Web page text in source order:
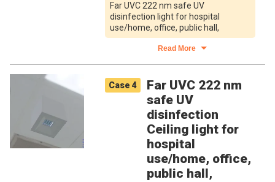
Far UVC 222 nm safe UV
disinfection light for hospital
use/home, office, public hall,
Read More
Case 4
Far UVC 222 nm
safe UV
disinfection
Ceiling light for
hospital
use/home, office,
public hall,